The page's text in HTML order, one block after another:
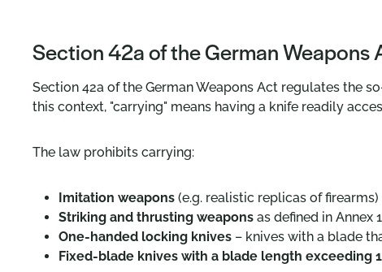
Section 42a of the German Weapons
Section 42a of the German Weapons Act regulates the
this context, "carrying" means having a knife readily
The law prohibits carrying:
Imitation weapons (e.g. realistic replicas of firearms)
Striking and thrusting weapons as defined in Annex
One-handed locking knives – knives with a blade
Fixed-blade knives with a blade length exceeding